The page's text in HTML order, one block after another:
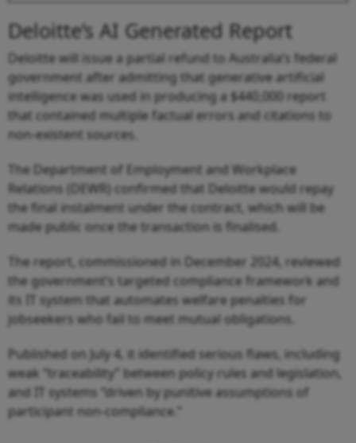
Deloitte’s AI Generated Report
Deloitte will issue a partial refund to Australia’s federal
government after admitting that generative artificial
intelligence was used in producing a $440,000 report
that contained multiple factual errors and citations to
non-existent sources.
The Department of Employment and Workplace
Relations (DEWR) confirmed that Deloitte would repay
the final instalment under the contract, which will be
made public once the transaction is finalised.
The report, commissioned in December 2024, reviewed
the government’s targeted compliance framework and
its IT system that automates welfare penalties for
jobseekers who fail to meet mutual obligations.
Published on July 4, it identified serious flaws, including
weak “traceability” between policy rules and legislation,
and IT systems “driven by punitive assumptions of
participant non-compliance.”